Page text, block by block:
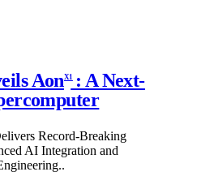
AonX1: A Next-
Record-Breaking
AI Integration and